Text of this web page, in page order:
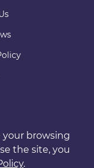
browsing
the site, you
.